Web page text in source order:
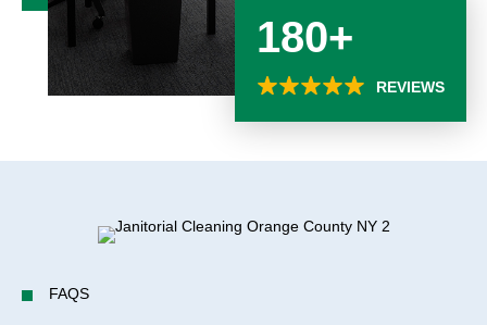
180+
REVIEWS
FAQS